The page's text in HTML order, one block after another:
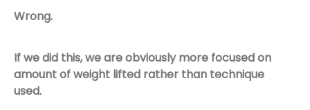
Wrong.
If we did this, we are obviously more focused on
amount of weight lifted rather than technique
used.